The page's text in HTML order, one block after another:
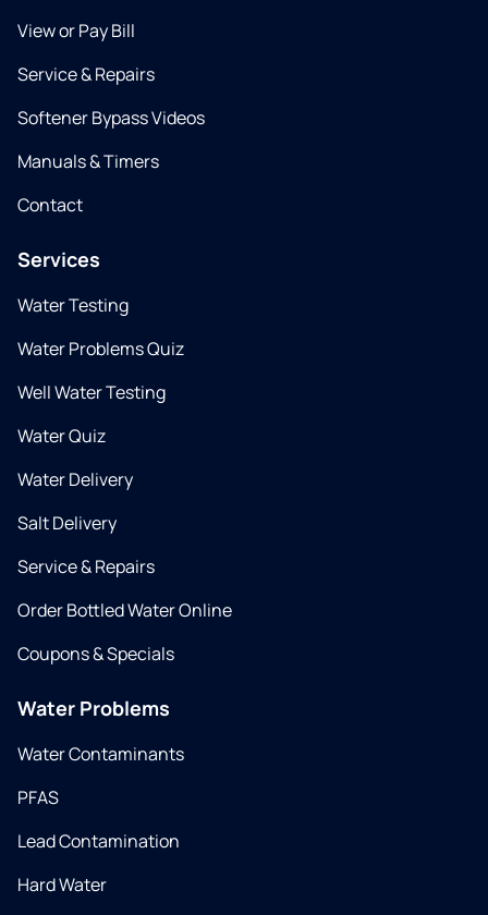
View or Pay Bill
Service & Repairs
Softener Bypass Videos
Manuals & Timers
Contact
Services
Water Testing
Water Problems Quiz
Well Water Testing
Water Quiz
Water Delivery
Salt Delivery
Service & Repairs
Order Bottled Water Online
Coupons & Specials
Water Problems
Water Contaminants
PFAS
Lead Contamination
Hard Water